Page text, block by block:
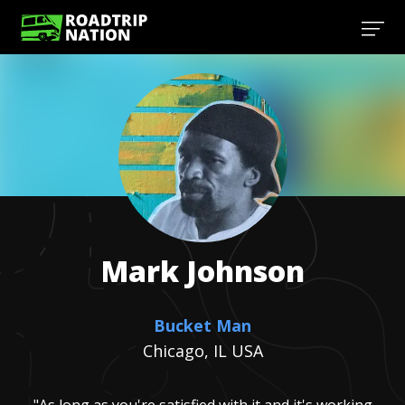
Mark Johnson
Bucket Man
Chicago, IL USA